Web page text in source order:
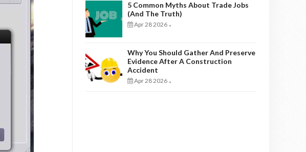
5 Common Myths About Trade Jobs
(And The Truth)
Apr 28 2026 -
Why You Should Gather And Preserve
Evidence After A Construction
Accident
Apr 28 2026 -